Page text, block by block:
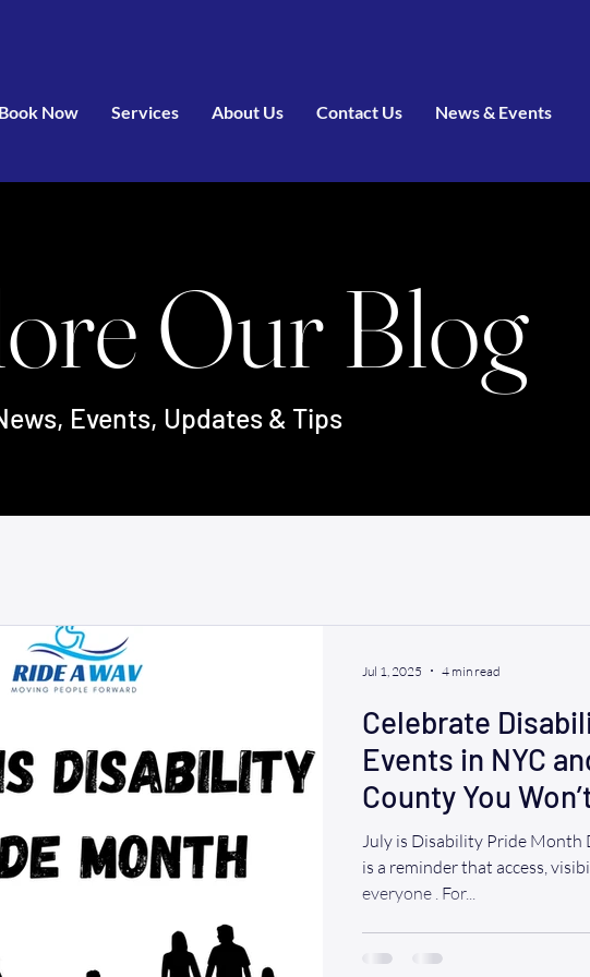
Book Now Services About Us Contact Us News & Events
Our Blog
Events, Updates & Tips
Celebrate
Events in NYC
County You
(July 2025)
July is Disability Pride Month
is a reminder that access,
everyone . For...
Jul 1, 2025 4 min read